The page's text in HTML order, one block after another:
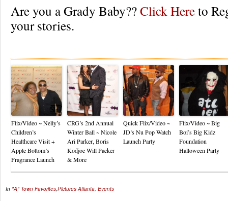
Are you a Grady Baby??Click Hereto
your stories.
Flix/Video ~ Nelly’s
Children’s
Healthcare Visit +
Apple Bottom’s
Fragrance Launch
CRG’s 2nd Annual
Winter Ball ~ Nicole
Ari Parker, Boris
Kodjoe Will Packer
& More
Quick Flix/Video ~
JD’s Nu Pop Watch
Launch Party
Flix/Video ~ Big
Boi’s Big Kidz
Foundation
Halloween Party
In "A" Town Favorites,Pictures Atlanta, Events